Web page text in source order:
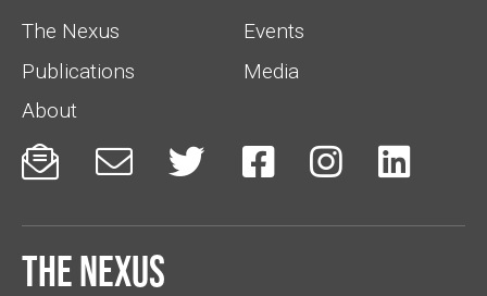
The Nexus
Events
Publications
Media
About
     
The Nexus